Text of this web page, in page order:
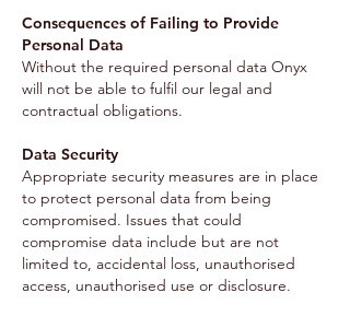
Consequences of Failing to Provide
Personal Data
Without the required personal data Onyx
will not be able to fulfil our legal and
contractual obligations.
Data Security
Appropriate security measures are in place
to protect personal data from being
compromised. Issues that could
compromise data include but are not
limited to, accidental loss, unauthorised
access, unauthorised use or disclosure.